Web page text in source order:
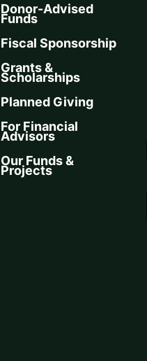
Donor-Advised
Funds
Fiscal Sponsorship
Grants &
Scholarships
Planned Giving
For Financial
Advisors
Our Funds &
Projects